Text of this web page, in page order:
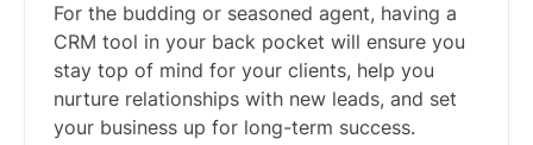
For the budding or seasoned agent, having a
CRM tool in your back pocket will ensure you
stay top of mind for your clients, help you
nurture relationships with new leads, and set
your business up for long-term success.